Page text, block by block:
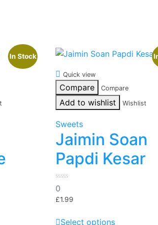
In Stock
Quick view
Compare Compare
Add to wishlist Wishlist
Sweets
Jaimin Soan
Papdi Kesar
0
out
of
0
£1.99
Select options